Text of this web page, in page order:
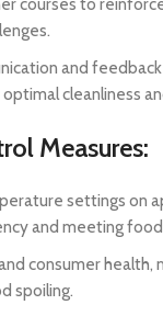
and
cleanliness
Measures:
settings on
and meeting
consumer
spoiling.